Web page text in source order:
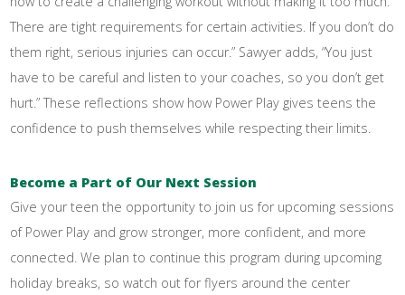
There are tight requirements for certain activities. If you don’t do
them right, serious injuries can occur.” Sawyer adds, “You just
have to be careful and listen to your coaches, so you don’t get
hurt.” These reflections show how Power Play gives teens the
confidence to push themselves while respecting their limits.
Become a Part of Our Next Session
Give your teen the opportunity to join us for upcoming sessions
of Power Play and grow stronger, more confident, and more
connected. We plan to continue this program during upcoming
holiday breaks, so watch out for flyers around the center